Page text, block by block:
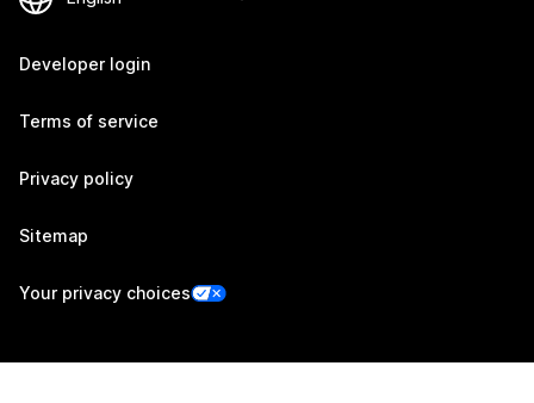
Developer login
Terms of service
Privacy policy
Sitemap
Your privacy choices